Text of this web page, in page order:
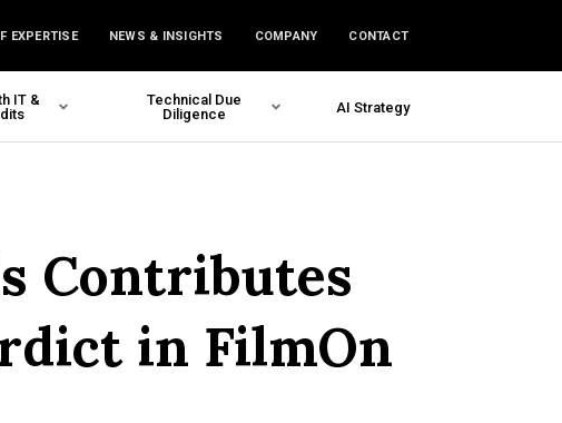
EXPERTISE NEWS & INSIGHTS COMPANY CONTACT
IT &
Technical Due
Diligence
AI Strategy
Contributes
in FilmOn